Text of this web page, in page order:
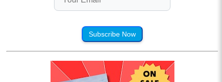
Subscribe Now